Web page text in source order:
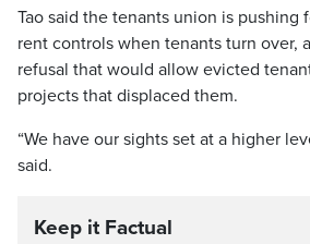
Tao said the tenants union is pushing
rent controls when tenants turn over,
refusal that would allow evicted
projects that displaced them.
“We have our sights set at a higher
said.
Keep it Factual